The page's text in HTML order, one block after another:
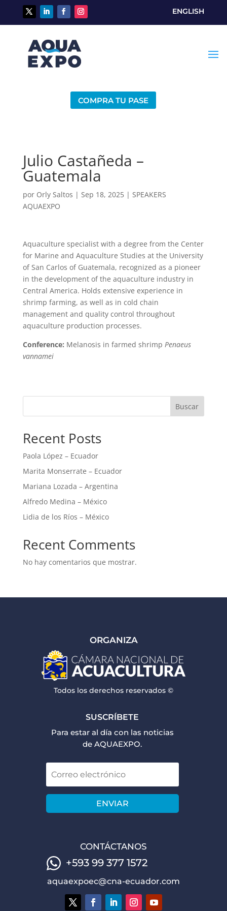
ENGLISH
COMPRA TU PASE
Julio Castañeda –
Guatemala
por Orly Saltos | Sep 18, 2025| SPEAKERS
AQUAEXPO
Aquaculture specialist with a degree from the Center
for Marine and Aquaculture Studies at the University
of San Carlos of Guatemala, recognized as a pioneer
in the development of the aquaculture industry in
Central America. Holds extensive experience in
shrimp farming, as well as in cold chain
management and quality control throughout
aquaculture production processes.
Conference: Melanosis in farmed shrimp Penaeus
vannamei
Buscar
Recent Posts
Paola López – Ecuador
Marita Monserrate – Ecuador
Mariana Lozada – Argentina
Alfredo Medina – México
Lidia de los Ríos – México
Recent Comments
No hay comentarios que mostrar.
ORGANIZA
Todos los derechos reservados ©
SUSCRÍBETE
Para estar al día con las noticias
de AQUAEXPO.
ENVIAR
CONTÁCTANOS
+593 99 377 1572
aquaexpoec@cna-ecuador.com